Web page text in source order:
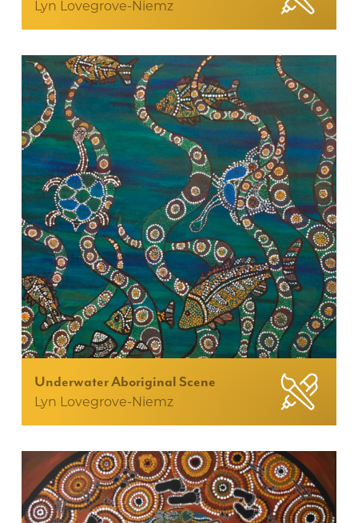
Lyn Lovegrove-Niemz
Underwater Aboriginal Scene
Lyn Lovegrove-Niemz